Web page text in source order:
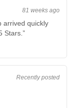
81 weeks ago
arrived quickly
Stars.”
Recently posted